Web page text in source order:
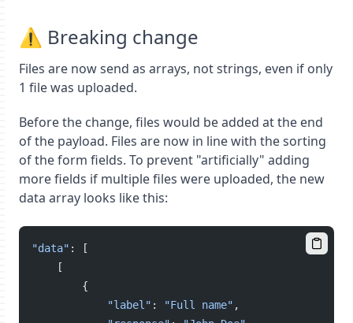
⚠️ Breaking change
Files are now send as arrays, not strings, even if only
1 file was uploaded.
Before the change, files would be added at the end
of the payload. Files are now in line with the sorting
of the form fields. To prevent "artificially" adding
more fields if multiple files were uploaded, the new
data array looks like this:
"data" : [
    [
        {
"label" : "Full name" ,